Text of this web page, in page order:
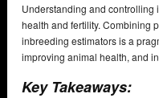
Understanding and
health and fertility. Combining
inbreeding estimators is a
improving animal health, and
Key Takeaways: